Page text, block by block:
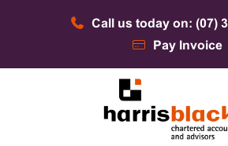
Call us today on: (07)
Pay Invoice